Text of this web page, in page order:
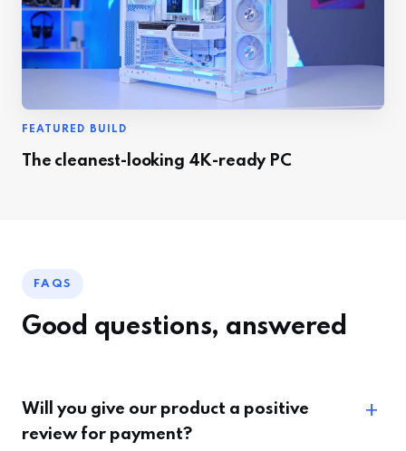
FEATURED BUILD
The cleanest-looking 4K-ready PC
FAQS
Good questions, answered
Will you give our product a positive
review for payment?